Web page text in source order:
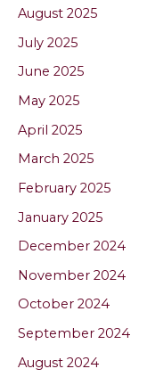
August 2025
July 2025
June 2025
May 2025
April 2025
March 2025
February 2025
January 2025
December 2024
November 2024
October 2024
September 2024
August 2024